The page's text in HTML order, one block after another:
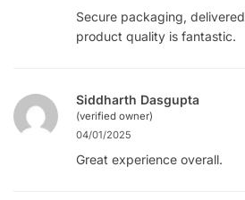
Secure packaging,
product quality is fantastic.
Siddharth Dasgupta
(verified owner)
04/01/2025
Great experience overall.